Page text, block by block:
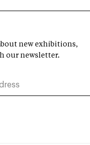
new exhibitions,
our newsletter.